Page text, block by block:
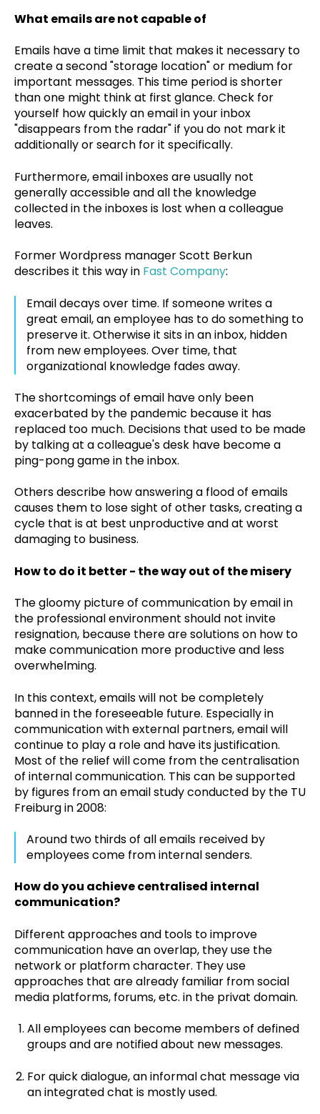
What emails are not capable of
Emails have a time limit that makes it necessary to
create a second "storage location" or medium for
important messages. This time period is shorter
than one might think at first glance. Check for
yourself how quickly an email in your inbox
"disappears from the radar" if you do not mark it
additionally or search for it specifically.
Furthermore, email inboxes are usually not
generally accessible and all the knowledge
collected in the inboxes is lost when a colleague
leaves.
Former Wordpress manager Scott Berkun
describes it this way in Fast Company:
Email decays over time. If someone writes a
great email, an employee has to do something to
preserve it. Otherwise it sits in an inbox, hidden
from new employees. Over time, that
organizational knowledge fades away.
The shortcomings of email have only been
exacerbated by the pandemic because it has
replaced too much. Decisions that used to be made
by talking at a colleague's desk have become a
ping-pong game in the inbox.
Others describe how answering a flood of emails
causes them to lose sight of other tasks, creating a
cycle that is at best unproductive and at worst
damaging to business.
How to do it better - the way out of the misery
The gloomy picture of communication by email in
the professional environment should not invite
resignation, because there are solutions on how to
make communication more productive and less
overwhelming.
In this context, emails will not be completely
banned in the foreseeable future. Especially in
communication with external partners, email will
continue to play a role and have its justification.
Most of the relief will come from the centralisation
of internal communication. This can be supported
by figures from an email study conducted by the TU
Freiburg in 2008:
Around two thirds of all emails received by
employees come from internal senders.
How do you achieve centralised internal
communication?
Different approaches and tools to improve
communication have an overlap, they use the
network or platform character. They use
approaches that are already familiar from social
media platforms, forums, etc. in the privat domain.
All employees can become members of defined
groups and are notified about new messages.
For quick dialogue, an informal chat message via
an integrated chat is mostly used.